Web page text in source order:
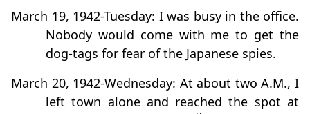
March 19, 1942-Tuesday: I was busy in the office.
Nobody would come with me to get the
dog-tags for fear of the Japanese spies.
March 20, 1942-Wednesday: At about two A.M., I
left town alone and reached the spot at